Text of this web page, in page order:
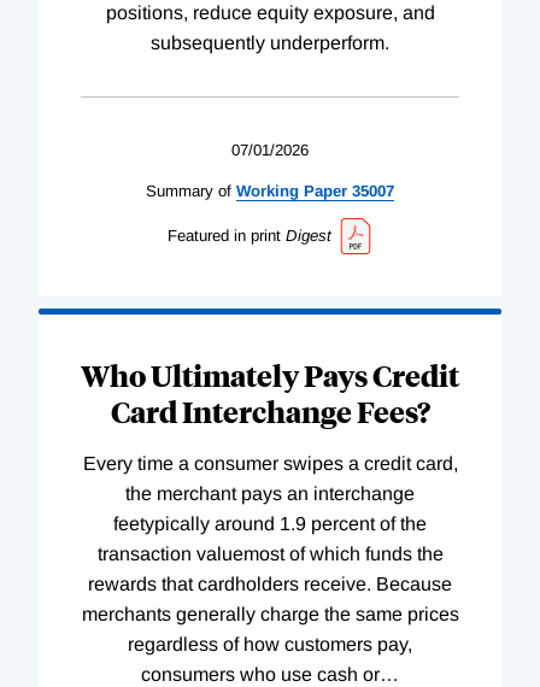
positions, reduce equity exposure, and
subsequently underperform.
07/01/2026
Summary of Working Paper 35007
Featured in print Digest
Who Ultimately Pays Credit
Card Interchange Fees?
Every time a consumer swipes a credit card,
the merchant pays an interchange
feetypically around 1.9 percent of the
transaction valuemost of which funds the
rewards that cardholders receive. Because
merchants generally charge the same prices
regardless of how customers pay,
consumers who use cash or…